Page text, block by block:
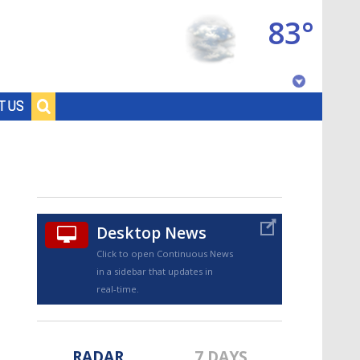
US
83°
TRUEVIEW©
Desktop News
Click to open Continuous News
in a sidebar that updates in
real-time.